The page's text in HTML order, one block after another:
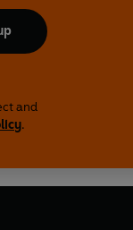
and
.